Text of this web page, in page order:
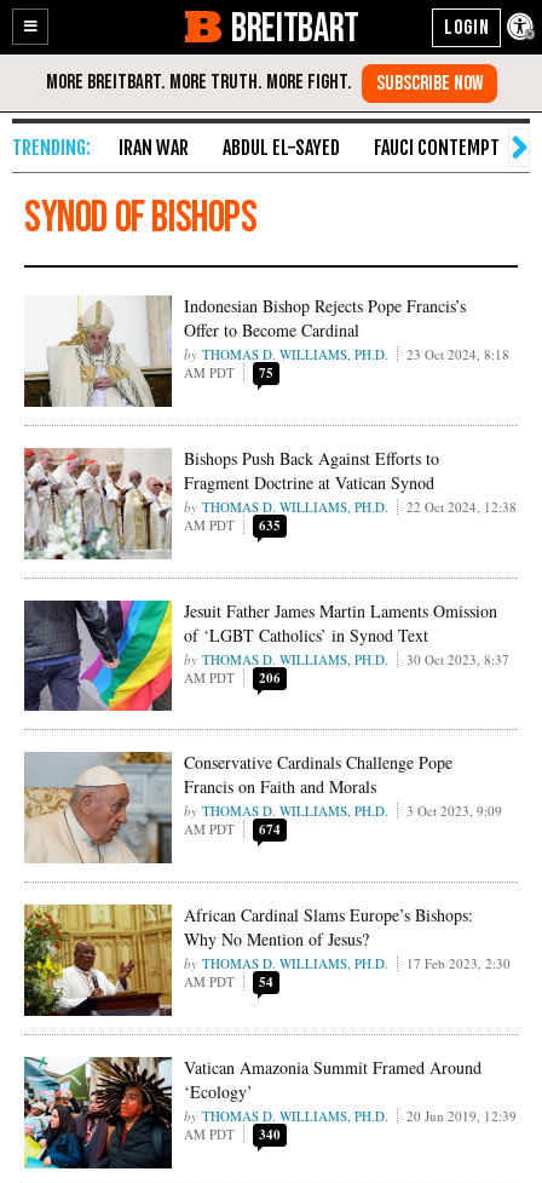
Enable
Accessibility
Skip
Content
BREITBART
IRAN WAR ABDUL EL-SAYED FAUCI CONTEMPT
synod of bishops
Indonesian Bishop Rejects Pope Francis’s
Offer to Become Cardinal
THOMAS D. WILLIAMS, PH.D.
23 Oct 2024, 8:18
AM PDT
75
Bishops Push Back Against Efforts to
Fragment Doctrine at Vatican Synod
THOMAS D. WILLIAMS, PH.D.
22 Oct 2024, 12:38
AM PDT
635
Jesuit Father James Martin Laments Omission
of ‘LGBT Catholics’ in Synod Text
THOMAS D. WILLIAMS, PH.D.
30 Oct 2023, 8:37
AM PDT
206
Conservative Cardinals Challenge Pope
Francis on Faith and Morals
THOMAS D. WILLIAMS, PH.D.
3 Oct 2023, 9:09
AM PDT
674
African Cardinal Slams Europe’s Bishops:
Why No Mention of Jesus?
THOMAS D. WILLIAMS, PH.D.
17 Feb 2023, 2:30
AM PDT
54
Vatican Amazonia Summit Framed Around
‘Ecology’
THOMAS D. WILLIAMS, PH.D.
20 Jun 2019, 12:39
AM PDT
340